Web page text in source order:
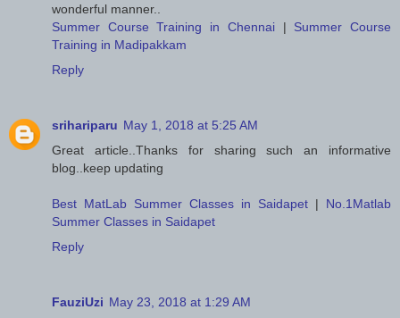
wonderful manner..
Summer Course Training in Chennai| Summer Course
Training in Madipakkam
Reply
srihariparu May 1, 2018 at 5:25 AM
Great article..Thanks for sharing such an informative
blog..keep updating
Best MatLab Summer Classes in Saidapet | No.1Matlab
Summer Classes in Saidapet
Reply
FauziUzi May 23, 2018 at 1:29 AM